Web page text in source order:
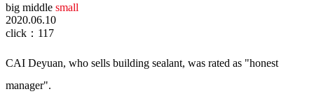
big middle small
2020.06.10
click：117
CAI Deyuan, who sells building sealant, was rated as "honest
manager".